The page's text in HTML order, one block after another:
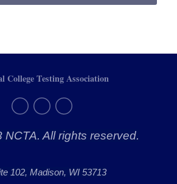
All rights reserved.
102, Madison, WI 53713
College Testing Association